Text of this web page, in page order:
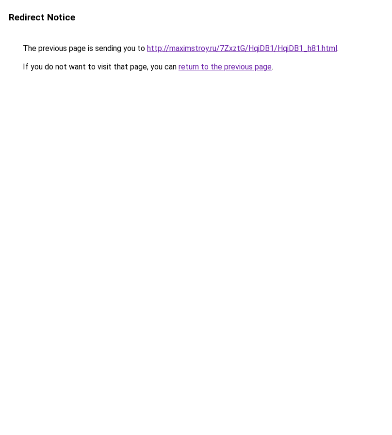
Redirect Notice
The previous page is sending you to http://maximstroy.ru/7ZxztG/HqiDB1/HqiDB1_h81.html.
If you do not want to visit that page, you can return to the previous page.